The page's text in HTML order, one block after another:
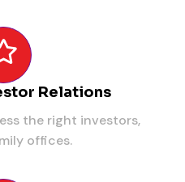
Relations
the right investors,
offices.